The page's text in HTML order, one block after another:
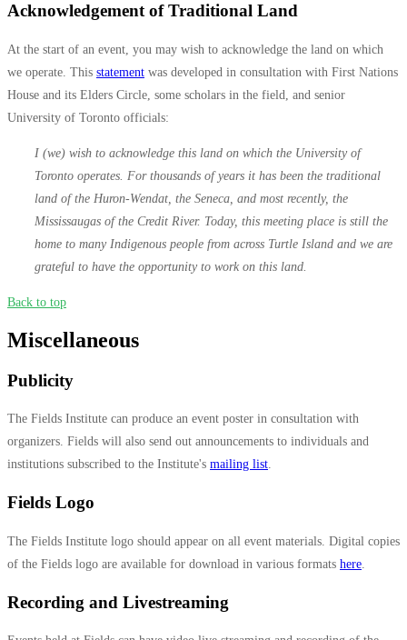
Acknowledgement of Traditional Land
At the start of an event, you may wish to acknowledge the land on which
we operate. This statement was developed in consultation with First Nations
House and its Elders Circle, some scholars in the field, and senior
University of Toronto officials:
I (we) wish to acknowledge this land on which the University of
Toronto operates. For thousands of years it has been the traditional
land of the Huron-Wendat, the Seneca, and most recently, the
Mississaugas of the Credit River. Today, this meeting place is still the
home to many Indigenous people from across Turtle Island and we are
grateful to have the opportunity to work on this land.
Back to top
Miscellaneous
Publicity
The Fields Institute can produce an event poster in consultation with
organizers. Fields will also send out announcements to individuals and
institutions subscribed to the Institute's mailing list.
Fields Logo
The Fields Institute logo should appear on all event materials. Digital copies
of the Fields logo are available for download in various formats here
Recording and Livestreaming